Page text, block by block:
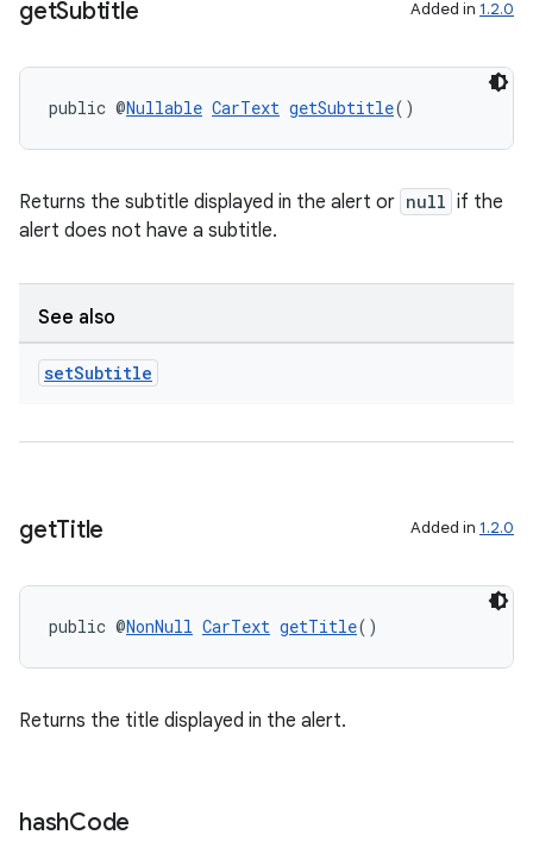
getSubtitle Added in 1.2.0
public @Nullable CarText getSubtitle()
Returns the subtitle displayed in the alert or null if the
alert does not have a subtitle.
See also
setSubtitle
getTitle Added in 1.2.0
public @NonNull CarText getTitle()
Returns the title displayed in the alert.
hashCode